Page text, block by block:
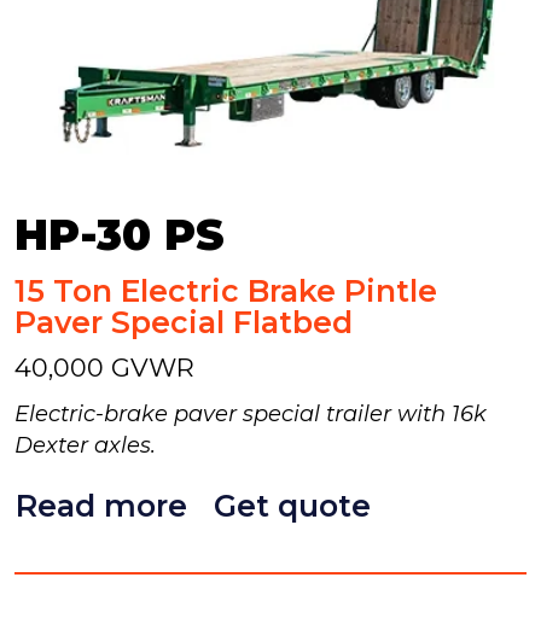
HP-30 PS
15 Ton Electric Brake Pintle
Paver Special Flatbed
40,000 GVWR
Electric-brake paver special trailer with 16k
Dexter axles.
Read more Get quote